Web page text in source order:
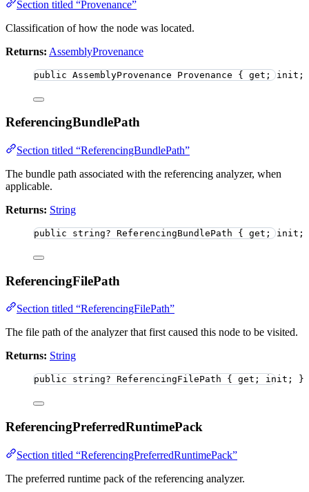
Section titled “Provenance”
Classification of how the node was located.
Returns: AssemblyProvenance
public AssemblyProvenance Provenance { get;
ReferencingBundlePath
Section titled “ReferencingBundlePath”
The bundle path associated with the referencing analyzer, when
applicable.
Returns: String
public string? ReferencingBundlePath { get; init;
ReferencingFilePath
Section titled “ReferencingFilePath”
The file path of the analyzer that first caused this node to be visited.
Returns: String
public string? ReferencingFilePath { get; init; }
ReferencingPreferredRuntimePack
Section titled “ReferencingPreferredRuntimePack”
The preferred runtime pack of the referencing analyzer.